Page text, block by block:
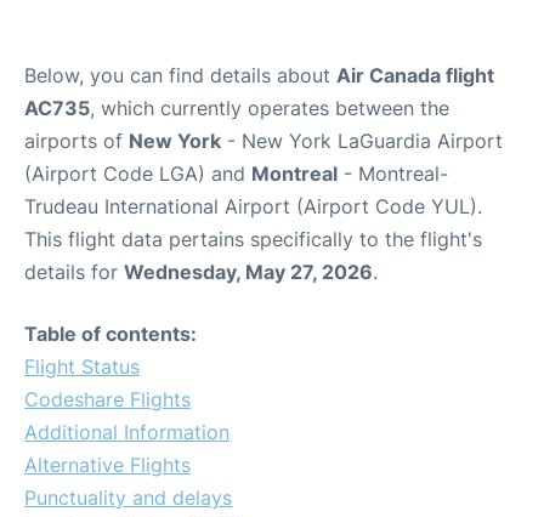
Below, you can find details about Air Canada flight
AC735, which currently operates between the
airports of New York - New York LaGuardia Airport
(Airport Code LGA) and Montreal - Montreal-
Trudeau International Airport (Airport Code YUL).
This flight data pertains specifically to the flight's
details for Wednesday, May 27, 2026.
Table of contents:
Flight Status
Codeshare Flights
Additional Information
Alternative Flights
Punctuality and delays